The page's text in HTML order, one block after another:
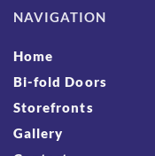
NAVIGATION
Home
Bi-fold Doors
Storefronts
Gallery